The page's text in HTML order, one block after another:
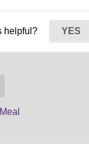
helpful? YES